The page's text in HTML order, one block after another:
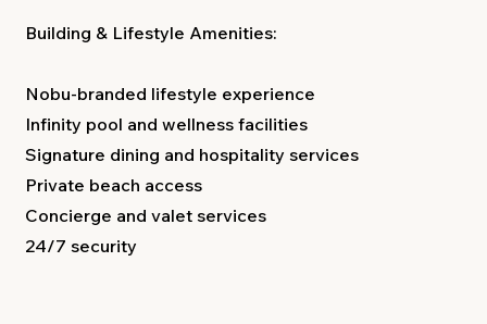
Building & Lifestyle Amenities:
Nobu-branded lifestyle experience
Infinity pool and wellness facilities
Signature dining and hospitality services
Private beach access
Concierge and valet services
24/7 security